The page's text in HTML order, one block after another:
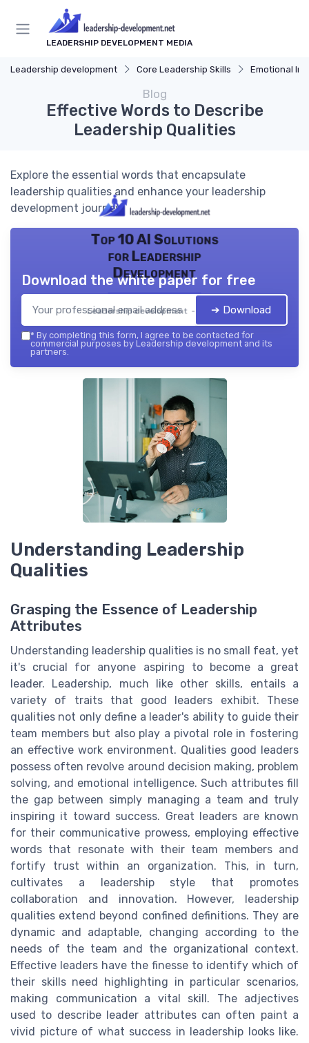
LEADERSHIP DEVELOPMENT MEDIA
Leadership development Core Leadership Skills Emotional
Blog
Effective Words to Describe
Leadership Qualities
Explore the essential words that encapsulate
leadership qualities and enhance your leadership
development journey.
Top 10 AI Solutions
for Leadership
Development
Leadership development — 2026
Download the white paper for free
➔ Download
* By completing this form, I agree to be contacted for
commercial purposes by Leadership development and its
partners.
Understanding Leadership
Qualities
Grasping the Essence of Leadership
Attributes
Understanding leadership qualities is no small feat, yet
it's crucial for anyone aspiring to become a great
leader. Leadership, much like other skills, entails a
variety of traits that good leaders exhibit. These
qualities not only define a leader's ability to guide their
team members but also play a pivotal role in fostering
an effective work environment. Qualities good leaders
possess often revolve around decision making, problem
solving, and emotional intelligence. Such attributes fill
the gap between simply managing a team and truly
inspiring it toward success. Great leaders are known
for their communicative prowess, employing effective
words that resonate with their team members and
fortify trust within an organization. This, in turn,
cultivates a leadership style that promotes
collaboration and innovation. However, leadership
qualities extend beyond confined definitions. They are
dynamic and adaptable, changing according to the
needs of the team and the organizational context.
Effective leaders have the finesse to identify which of
their skills need highlighting in particular scenarios,
making communication a vital skill. The adjectives
used to describe leader attributes can often paint a
vivid picture of what success in leadership looks like.